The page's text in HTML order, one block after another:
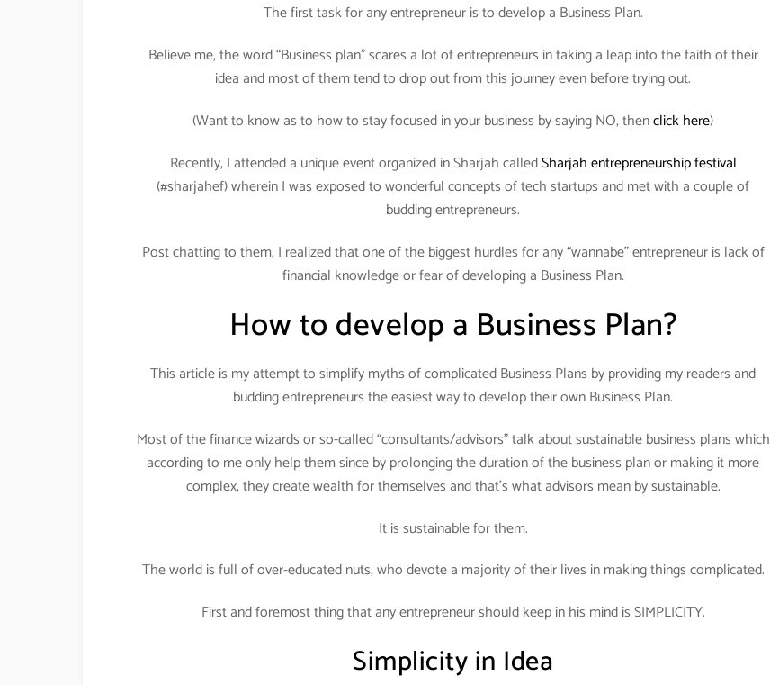
The first task for any entrepreneur is to develop a Business Plan.
Believe me, the word “Business plan” scares a lot of entrepreneurs in taking a leap into the faith of their
idea and most of them tend to drop out from this journey even before trying out.
(Want to know as to how to stay focused in your business by saying NO, thenclick here)
Recently, I attended a unique event organized in Sharjah calledSharjah entrepreneurship festival
(#sharjahef) wherein I was exposed to wonderful concepts of tech startups and met with a couple of
budding entrepreneurs.
Post chatting to them, I realized that one of the biggest hurdles for any “wannabe” entrepreneur is lack of
financial knowledge or fear of developing a Business Plan.
How to develop a Business Plan?
This article is my attempt to simplify myths of complicated Business Plans by providing my readers and
budding entrepreneurs the easiest way to develop their own Business Plan.
Most of the finance wizards or so-called “consultants/advisors” talk about sustainable business plans which
according to me only help them since by prolonging the duration of the business plan or making it more
complex, they create wealth for themselves and that’s what advisors mean by sustainable.
It is sustainable for them.
The world is full of over-educated nuts, who devote a majority of their lives in making things complicated.
First and foremost thing that any entrepreneur should keep in his mind is SIMPLICITY.
Simplicity in Idea